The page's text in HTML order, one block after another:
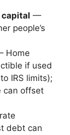
capital —
people’s
Home
if used
IRS limits);
can offset
debt can